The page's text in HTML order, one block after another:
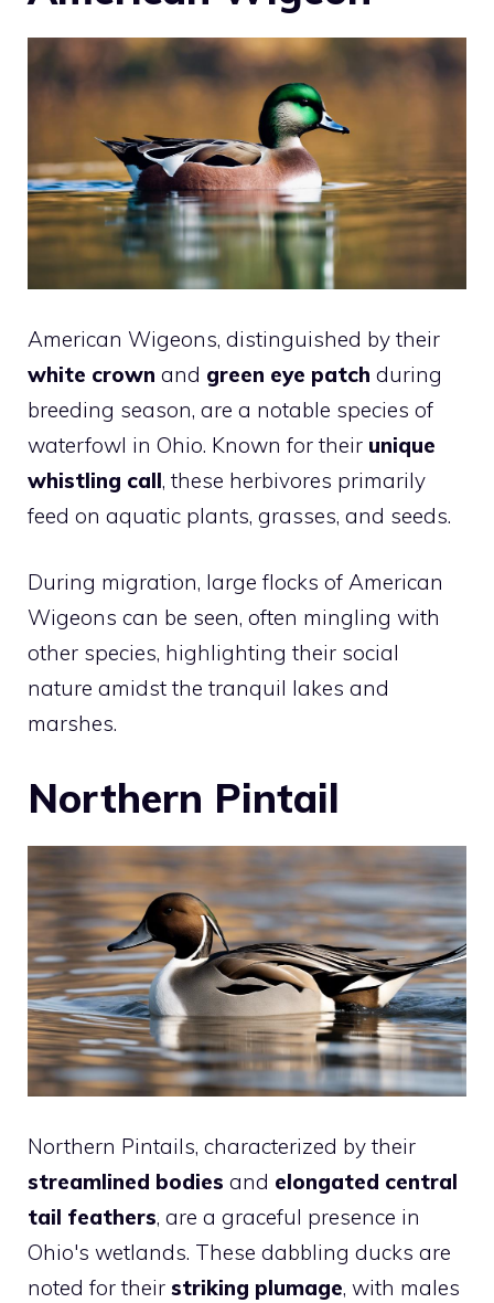
American Wigeons, distinguished by their
white crown and green eye patch during
breeding season, are a notable species of
waterfowl in Ohio. Known for their unique
whistling call, these herbivores primarily
feed on aquatic plants, grasses, and seeds.
During migration, large flocks of American
Wigeons can be seen, often mingling with
other species, highlighting their social
nature amidst the tranquil lakes and
marshes.
Northern Pintail
Northern Pintails, characterized by their
streamlined bodies and elongated central
tail feathers, are a graceful presence in
Ohio's wetlands. These dabbling ducks are
noted for their striking plumage, with males